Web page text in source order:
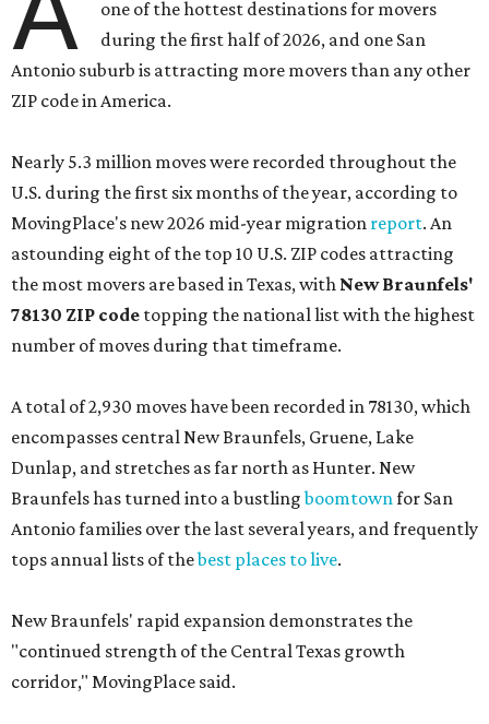
one of the hottest destinations for movers
during the first half of 2026, and one San
Antonio suburb is attracting more movers than any other
ZIP code in America.
Nearly 5.3 million moves were recorded throughout the
U.S. during the first six months of the year, according to
MovingPlace's new 2026 mid-year migration report. An
astounding eight of the top 10 U.S. ZIP codes attracting
the most movers are based in Texas, with New Braunfels'
78130 ZIP code topping the national list with the highest
number of moves during that timeframe.
A total of 2,930 moves have been recorded in 78130, which
encompasses central New Braunfels, Gruene, Lake
Dunlap, and stretches as far north as Hunter. New
Braunfels has turned into a bustlingboomtownfor San
Antonio families over the last several years, and frequently
tops annual lists of thebest places to live.
New Braunfels' rapid expansion demonstrates the
"continued strength of the Central Texas growth
corridor," MovingPlace said.